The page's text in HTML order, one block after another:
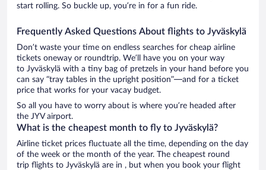
start rolling. So buckle up, you’re in for a fun ride.
Frequently Asked Questions About flights to Jyväskylä
Don’t waste your time on endless searches for cheap airline
tickets oneway or roundtrip. We’ll have you on your way
to Jyväskylä with a tiny bag of pretzels in your hand before you
can say “tray tables in the upright position”—and for a ticket
price that works for your vacay budget.
So all you have to worry about is where you’re headed after
the JYV airport.
What is the cheapest month to fly to Jyväskylä?
Airline ticket prices fluctuate all the time, depending on the day
of the week or the month of the year. The cheapest round
trip flights to Jyväskylä are in , but when you book your flight